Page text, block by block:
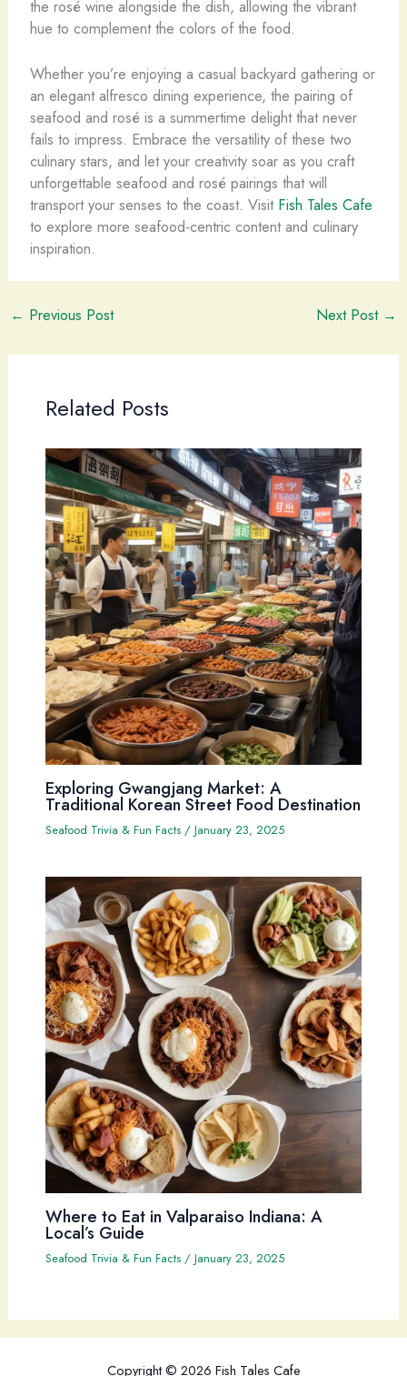
the rosé wine alongside the dish, allowing the vibrant
hue to complement the colors of the food.
Whether you’re enjoying a casual backyard gathering or
an elegant alfresco dining experience, the pairing of
seafood and rosé is a summertime delight that never
fails to impress. Embrace the versatility of these two
culinary stars, and let your creativity soar as you craft
unforgettable seafood and rosé pairings that will
transport your senses to the coast. Visit Fish Tales Cafe
to explore more seafood-centric content and culinary
inspiration.
← Previous Post Next Post →
Related Posts
Exploring Gwangjang Market: A
Traditional Korean Street Food Destination
Seafood Trivia & Fun Facts/ January 23, 2025
Where to Eat in Valparaiso Indiana: A
Local’s Guide
Seafood Trivia & Fun Facts/ January 23, 2025
Copyright © 2026 Fish Tales Cafe